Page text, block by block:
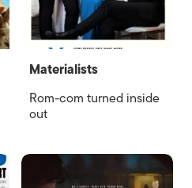
Materialists
Rom-com turned inside
out